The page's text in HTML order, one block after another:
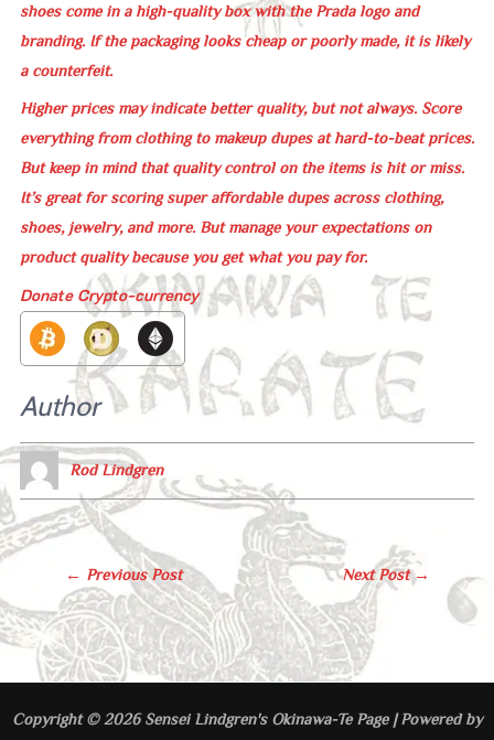
shoes come in a high-quality box with the Prada logo and
branding. If the packaging looks cheap or poorly made, it is likely
a counterfeit.
Higher prices may indicate better quality, but not always. Score
everything from clothing to makeup dupes at hard-to-beat prices.
But keep in mind that quality control on the items is hit or miss.
It’s great for scoring super affordable dupes across clothing,
shoes, jewelry, and more. But manage your expectations on
product quality because you get what you pay for.
Donate Crypto-currency
Author
Rod Lindgren
Post
Navigation
← Previous Post Next Post→
Copyright © 2026 Sensei Lindgren's Okinawa-Te Page | Powered by